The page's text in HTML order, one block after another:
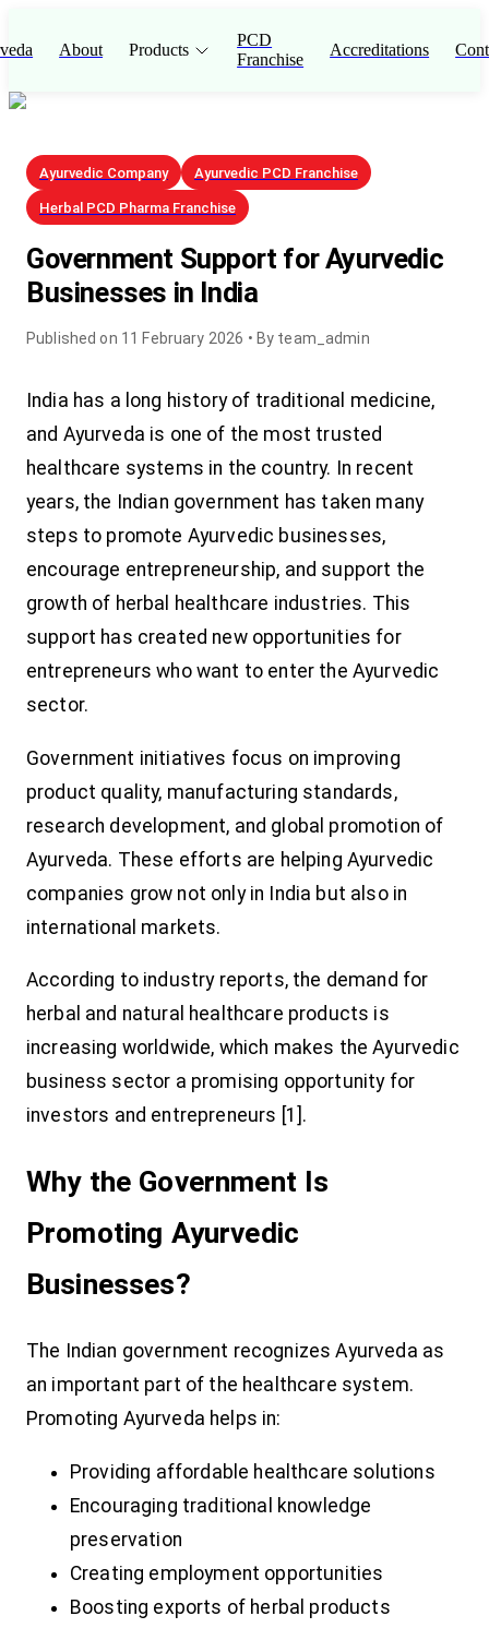
About Products
PCD
Franchise
Accreditations
Ayurvedic Company Ayurvedic PCD Franchise
Herbal PCD Pharma Franchise
Government Support for Ayurvedic
Businesses in India
Published on 11 February 2026 • By team_admin
India has a long history of traditional medicine,
and Ayurveda is one of the most trusted
healthcare systems in the country. In recent
years, the Indian government has taken many
steps to promote Ayurvedic businesses,
encourage entrepreneurship, and support the
growth of herbal healthcare industries. This
support has created new opportunities for
entrepreneurs who want to enter the Ayurvedic
sector.
Government initiatives focus on improving
product quality, manufacturing standards,
research development, and global promotion of
Ayurveda. These efforts are helping Ayurvedic
companies grow not only in India but also in
international markets.
According to industry reports, the demand for
herbal and natural healthcare products is
increasing worldwide, which makes the Ayurvedic
business sector a promising opportunity for
investors and entrepreneurs [1].
Why the Government Is
Promoting Ayurvedic
Businesses?
The Indian government recognizes Ayurveda as
an important part of the healthcare system.
Promoting Ayurveda helps in:
Providing affordable healthcare solutions
Encouraging traditional knowledge
preservation
Creating employment opportunities
Boosting exports of herbal products